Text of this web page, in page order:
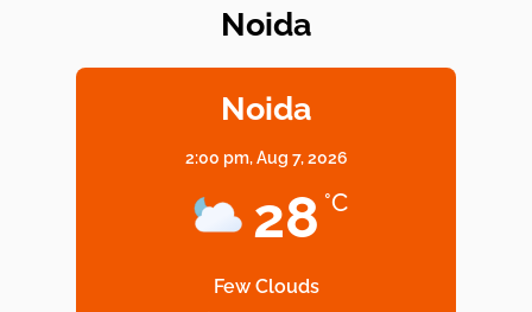
Elevate Your Dining in Noida: Rooftop
Based Diet
Noida
Noida
2:00 pm,Aug 7, 2026
28 °C
Few Clouds